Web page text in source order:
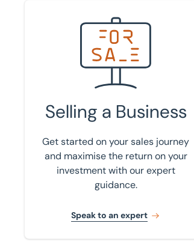
Speak to an expert
Selling a Business
Get started on your sales journey
and maximise the return on your
investment with our expert
guidance.
Speak to an expert